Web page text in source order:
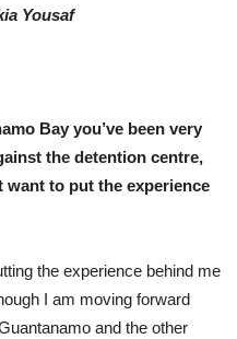
Yousaf
Bay you’ve been very
the detention centre,
to put the experience
the experience behind me
I am moving forward
and the other